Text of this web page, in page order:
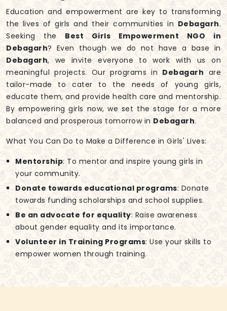
Education and empowerment are key to transforming
the lives of girls and their communities in Debagarh.
Seeking the Best Girls Empowerment NGO in
Debagarh? Even though we do not have a base in
Debagarh, we invite everyone to work with us on
meaningful projects. Our programs in Debagarh are
tailor-made to cater to the needs of young girls,
educate them, and provide health care and mentorship.
By empowering girls now, we set the stage for a more
balanced and prosperous tomorrow in Debagarh.
What You Can Do to Make a Difference in Girls' Lives:
Mentorship: To mentor and inspire young girls in
your community.
Donate towards educational programs: Donate
towards funding scholarships and school supplies.
Be an advocate for equality: Raise awareness
about gender equality and its importance.
Volunteer in Training Programs: Use your skills to
empower women through training.